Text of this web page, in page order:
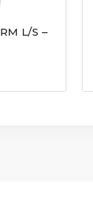
L/S –